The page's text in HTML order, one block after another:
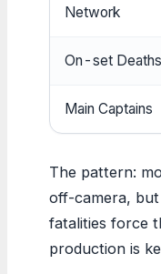
Network
On-set
Main Captains
The pattern:
off-camera,
fatalities force
production is